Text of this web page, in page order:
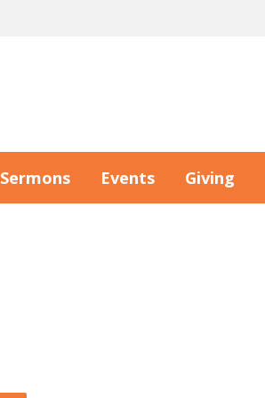
Sermons Events Giving